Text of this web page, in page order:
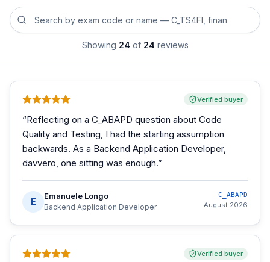
Search reviews by exam code or exam name
Showing 24 of 24 reviews
Verified buyer
“Reflecting on a C_ABAPD question about Code
Quality and Testing, I had the starting assumption
backwards. As a Backend Application Developer,
davvero, one sitting was enough.”
E
Emanuele Longo
Backend Application Developer
C_ABAPD
August 2026
Verified buyer